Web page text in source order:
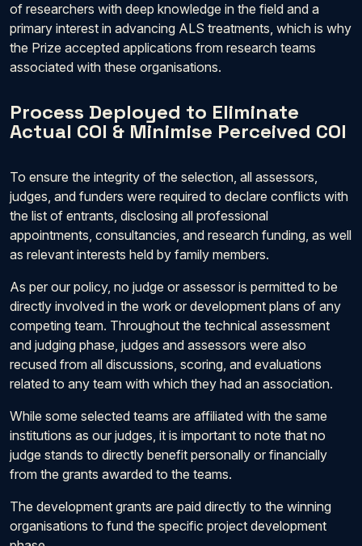
of researchers with deep knowledge in the field and a
primary interest in advancing ALS treatments, which is why
the Prize accepted applications from research teams
associated with these organisations.
Process Deployed to Eliminate
Actual COI & Minimise Perceived COI
To ensure the integrity of the selection, all assessors,
judges, and funders were required to declare conflicts with
the list of entrants, disclosing all professional
appointments, consultancies, and research funding, as well
as relevant interests held by family members.
As per our policy, no judge or assessor is permitted to be
directly involved in the work or development plans of any
competing team. Throughout the technical assessment
and judging phase, judges and assessors were also
recused from all discussions, scoring, and evaluations
related to any team with which they had an association.
While some selected teams are affiliated with the same
institutions as our judges, it is important to note that no
judge stands to directly benefit personally or financially
from the grants awarded to the teams.
The development grants are paid directly to the winning
organisations to fund the specific project development